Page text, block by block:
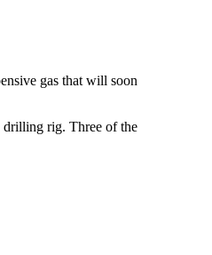
gas that will soon
drilling rig. Three of the